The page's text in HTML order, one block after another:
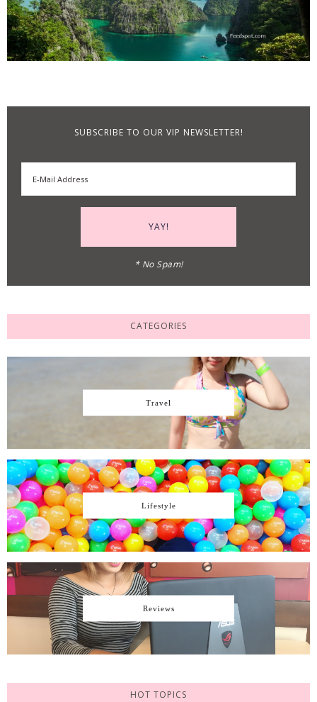
SUBSCRIBE TO OUR VIP NEWSLETTER!
* No Spam!
CATEGORIES
Travel
Lifestyle
Reviews
HOT TOPICS